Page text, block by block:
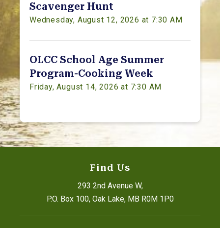
Scavenger Hunt
Wednesday, August 12, 2026 at 7:30 AM
OLCC School Age Summer
Program-Cooking Week
Friday, August 14, 2026 at 7:30 AM
Find Us
293 2nd Avenue W,
P.O. Box 100, Oak Lake, MB R0M 1P0